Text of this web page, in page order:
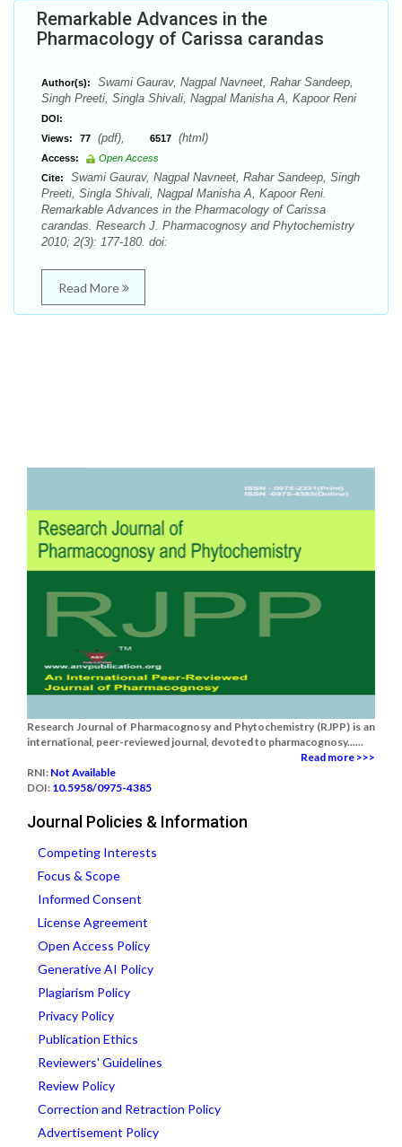
Remarkable Advances in the
Pharmacology of Carissa carandas
Author(s):
Swami Gaurav, Nagpal Navneet, Rahar Sandeep,
Singh Preeti, Singla Shivali, Nagpal Manisha A, Kapoor Reni
DOI:
Views:
77 (pdf), 6517 (html)
Access:
Open Access
Cite:
Swami Gaurav, Nagpal Navneet, Rahar Sandeep, Singh
Preeti, Singla Shivali, Nagpal Manisha A, Kapoor Reni.
Remarkable Advances in the Pharmacology of Carissa
carandas. Research J. Pharmacognosy and Phytochemistry
2010; 2(3): 177-180. doi:
Read More
Research Journal of Pharmacognosy and Phytochemistry (RJPP) is an
international, peer-reviewed journal, devoted to pharmacognosy......
Read more >>>
RNI: Not Available
DOI: 10.5958/0975-4385
Journal Policies & Information
Competing Interests
Focus & Scope
Informed Consent
License Agreement
Open Access Policy
Generative AI Policy
Plagiarism Policy
Privacy Policy
Publication Ethics
Reviewers' Guidelines
Review Policy
Correction and Retraction Policy
Advertisement Policy